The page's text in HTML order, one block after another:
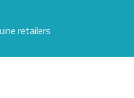
retailers